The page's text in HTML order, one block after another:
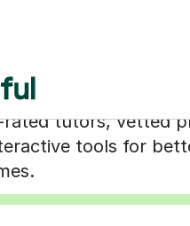
Results & Safety
rated tutors, vetted
tools for